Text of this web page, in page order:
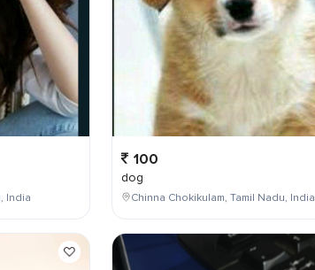
India
100
dog
Chinna Chokikulam, Tamil Nadu, India